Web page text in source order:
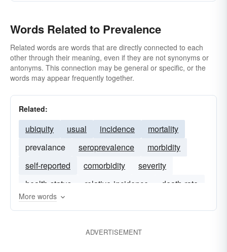
Words Related to Prevalence
Related words are words that are directly connected to each
other through their meaning, even if they are not synonyms or
antonyms. This connection may be general or specific, or the
words may appear frequently together.
Related:
ubiquity usual incidence
mortality
prevalance
seroprevalence
morbidity
self-reported
comorbidity
severity
health-status
relative-incidence
death-rate
prevelance
More words
ADVERTISEMENT